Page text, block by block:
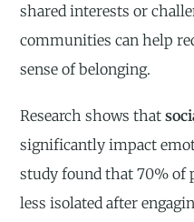
shared interests or
communities can help
sense of belonging.
Research shows that
significantly impact
study found that 70% of
less isolated after